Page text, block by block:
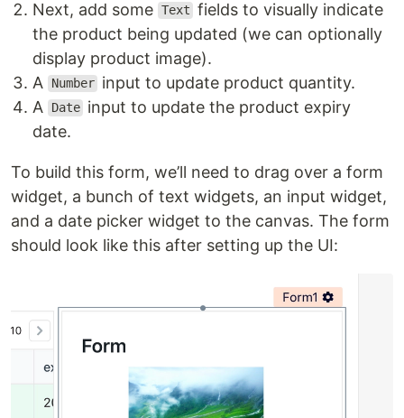
Next, add some Text fields to visually indicate
the product being updated (we can optionally
display product image).
A
Number input to update product quantity.
A
Date input to update the product expiry
date.
To build this form, we’ll need to drag over a form
widget, a bunch of text widgets, an input widget,
and a date picker widget to the canvas. The form
should look like this after setting up the UI: